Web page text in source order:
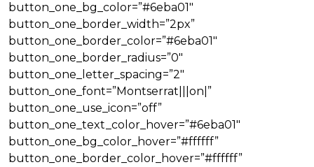
button_one_bg_color=”#6eba01″
button_one_border_width=”2px”
button_one_border_color=”#6eba01″
button_one_border_radius=”0″
button_one_letter_spacing=”2″
button_one_font=”Montserrat|||on|”
button_one_use_icon=”off”
button_one_text_color_hover=”#6eba01″
button_one_bg_color_hover=”#ffffff”
button_one_border_color_hover=”#ffffff”